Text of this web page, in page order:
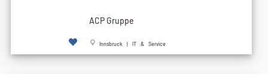
ACP Gruppe
Innsbruck | IT & Service